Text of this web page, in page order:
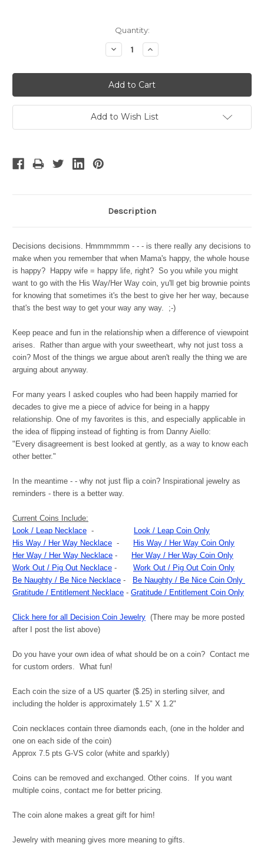
Quantity:
Decrease
Quantity:
Increase
Quantity:
Add to Wish List
Description
Decisions decisions. Hmmmmmm - - - is there really any decisions to
make when you remember that when Mama's happy, the whole house
is happy? Happy wife = happy life, right? So you while you might
want to go with the His Way/Her Way coin, yu'll get big brownie points
for knowing that sometimes it's the best to give her her way, because
that's the best way to get your way any way. ;-)
Keep peace and fun in the relationship when a difference of viewpoint
arises. Rather than argue with your sweetheart, why not just toss a
coin? Most of the things we argue about aren't really the thing we are
arguing about anyway.
For many years I asked couples who had been happily married for
decades to give me a piece of advice for being in a happy
relationship. One of my favorites is this, and especially applicable in
the idea of flipping instead of fighting is from Danny Aiello:
"Every disagreement is best looked at gently, as a way to know each
other better."
In the meantime - - why not just flip a coin? Inspirational jewelry as
reminders - there is a better way.
Current Coins Include:
Look / Leap Necklace -
Look / Leap Coin Only
His Way / Her Way Necklace -
His Way / Her Way Coin Only
Her Way / Her Way Necklace -
Her Way / Her Way Coin Only
Work Out / Pig Out Necklace - Work Out / Pig Out Coin Only
Be Naughty / Be Nice Necklace -
Be Naughty / Be Nice Coin Only
Gratitude / Entitlement Necklace - Gratitude / Entitlement Coin Only
Click here for all Decision Coin Jewelry (There may be more posted
after I post the list above)
Do you have your own idea of what should be on a coin? Contact me
for custom orders. What fun!
Each coin the size of a US quarter ($.25) in sterling silver, and
including the holder is approximately 1.5" X 1.2"
Coin necklaces contain three diamonds each, (one in the holder and
one on each side of the coin)
Approx 7.5 pts G-VS color (white and sparkly)
Coins can be removed and exchanged. Other coins. If you want
multiple coins, contact me for better pricing.
The coin alone makes a great gift for him!
Jewelry with meaning gives more meaning to gifts.